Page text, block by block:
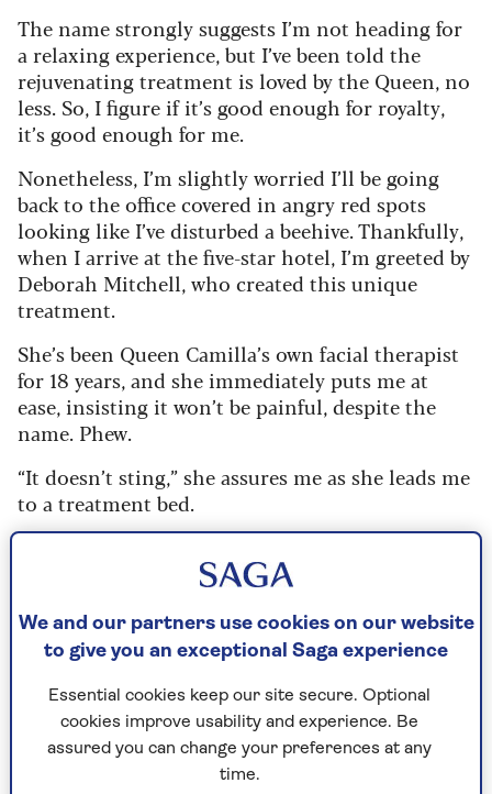
The name strongly suggests I’m not heading for
a relaxing experience, but I’ve been told the
rejuvenating treatment is loved by the Queen, no
less. So, I figure if it’s good enough for royalty,
it’s good enough for me.
Nonetheless, I’m slightly worried I’ll be going
back to the office covered in angry red spots
looking like I’ve disturbed a beehive. Thankfully,
when I arrive at the five-star hotel, I’m greeted by
Deborah Mitchell, who created this unique
treatment.
She’s been Queen Camilla’s own facial therapist
for 18 years, and she immediately puts me at
ease, insisting it won’t be painful, despite the
name. Phew.
“It doesn’t sting,” she assures me as she leads me
to a treatment bed.
“You can feel it tingle but, believe it or
applies her patented bee venom mask, which
feels slightly prickly but, to my relief, doesn’t
hurt. The treatment works by tricking the skin
into thinking it’s been stung, which causes it to
We and our partners use cookies on our website
to give you an exceptional Saga experience
Essential cookies keep our site secure. Optional
cookies improve usability and experience. Be
assured you can change your preferences at any
time.